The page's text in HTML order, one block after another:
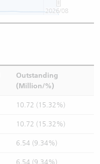
2026/08
Outstanding
(Million/%)
10.72 (15.32%)
10.72 (15.32%)
6.54 (9.34%)
6.54 (9.34%)